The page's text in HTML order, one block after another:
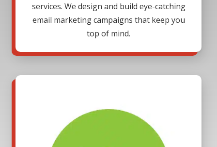
services. We design and build eye-catching
email marketing campaigns that keep you
top of mind.